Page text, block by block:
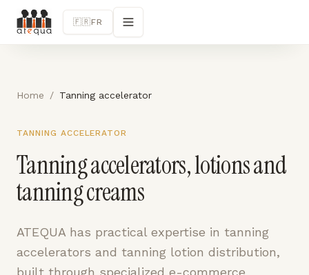
🇫🇷FR
Home / Tanning accelerator
TANNING ACCELERATOR
Tanning accelerators, lotions and
tanning creams
ATEQUA has practical expertise in tanning
accelerators and tanning lotion distribution,
built through specialized e-commerce